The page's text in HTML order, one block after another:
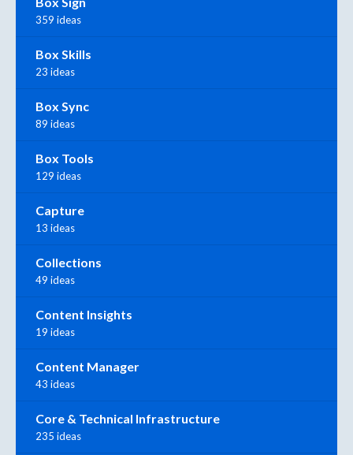
359 ideas
Box Skills
23 ideas
Box Sync
89 ideas
Box Tools
129 ideas
Capture
13 ideas
Collections
49 ideas
Content Insights
19 ideas
Content Manager
43 ideas
Core & Technical Infrastructure
235 ideas